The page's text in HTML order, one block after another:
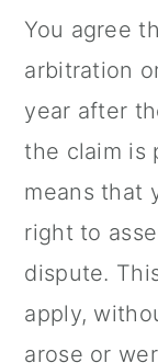
You agree
arbitration
year after
the claim is
means that
right to
dispute.
apply,
arose or